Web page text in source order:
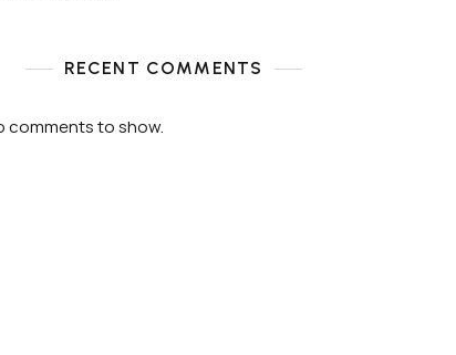
RECENT COMMENTS
comments to show.